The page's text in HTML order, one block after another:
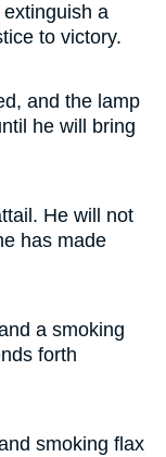
a
to victory.
and the lamp
he will bring
He will not
has made
a smoking
forth
smoking flax